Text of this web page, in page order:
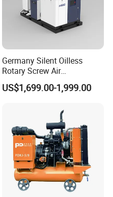
Germany Silent Oilless
Rotary Screw Air
Compressor with Drye
US$1,699.00-1,999.00